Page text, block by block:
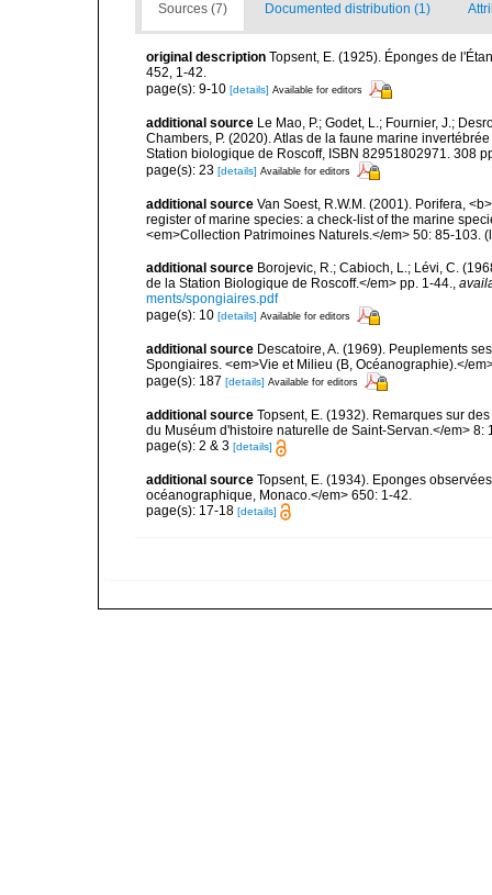
Sources (7) Documented distribution (1)
original description Topsent, E. (1925). Éponges de
452, 1-42.
page(s): 9-10 [details] Available for editors
additional source Le Mao, P.; Godet, L.; Fournier, J.;
Chambers, P. (2020). Atlas de la faune marine
Station biologique de Roscoff, ISBN 82951802971. 308
page(s): 23 [details] Available for editors
additional source Van Soest, R.W.M. (2001). Porifera,
register of marine species: a check-list of the marine
<em>Collection Patrimoines Naturels.</em> 50: 85-103.
additional source Borojevic, R.; Cabioch, L.; Lévi, C.
de la Station Biologique de Roscoff.</em> pp. 1-44.,
ments/spongiaires.pdf
page(s): 10 [details] Available for editors
additional source Descatoire, A. (1969). Peuplements
Spongiaires. <em>Vie et Milieu (B, Océanographie).</
page(s): 187 [details] Available for editors
additional source Topsent, E. (1932). Remarques sur
du Muséum d'histoire naturelle de Saint-Servan.</em> 8:
page(s): 2 & 3 [details]
additional source Topsent, E. (1934). Eponges
océanographique, Monaco.</em> 650: 1-42.
page(s): 17-18 [details]